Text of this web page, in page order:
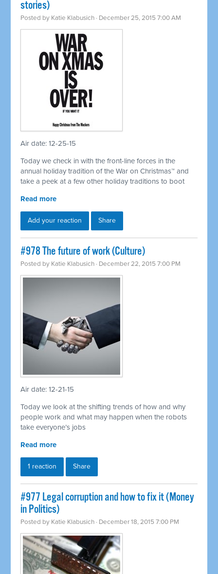
stories)
Posted by Katie Klabusich · December 25, 2015 7:00 AM
Air date: 12-25-15
Today we check in with the front-line forces in the
annual holiday tradition of the War on Christmas™ and
take a peek at a few other holiday traditions to boot
Read more
Add your reaction Share
#978 The future of work (Culture)
Posted by Katie Klabusich · December 22, 2015 7:00 PM
Air date: 12-21-15
Today we look at the shifting trends of how and why
people work and what may happen when the robots
take everyone’s jobs
Read more
1 reaction Share
#977 Legal corruption and how to fix it (Money
in Politics)
Posted by Katie Klabusich · December 18, 2015 7:00 PM